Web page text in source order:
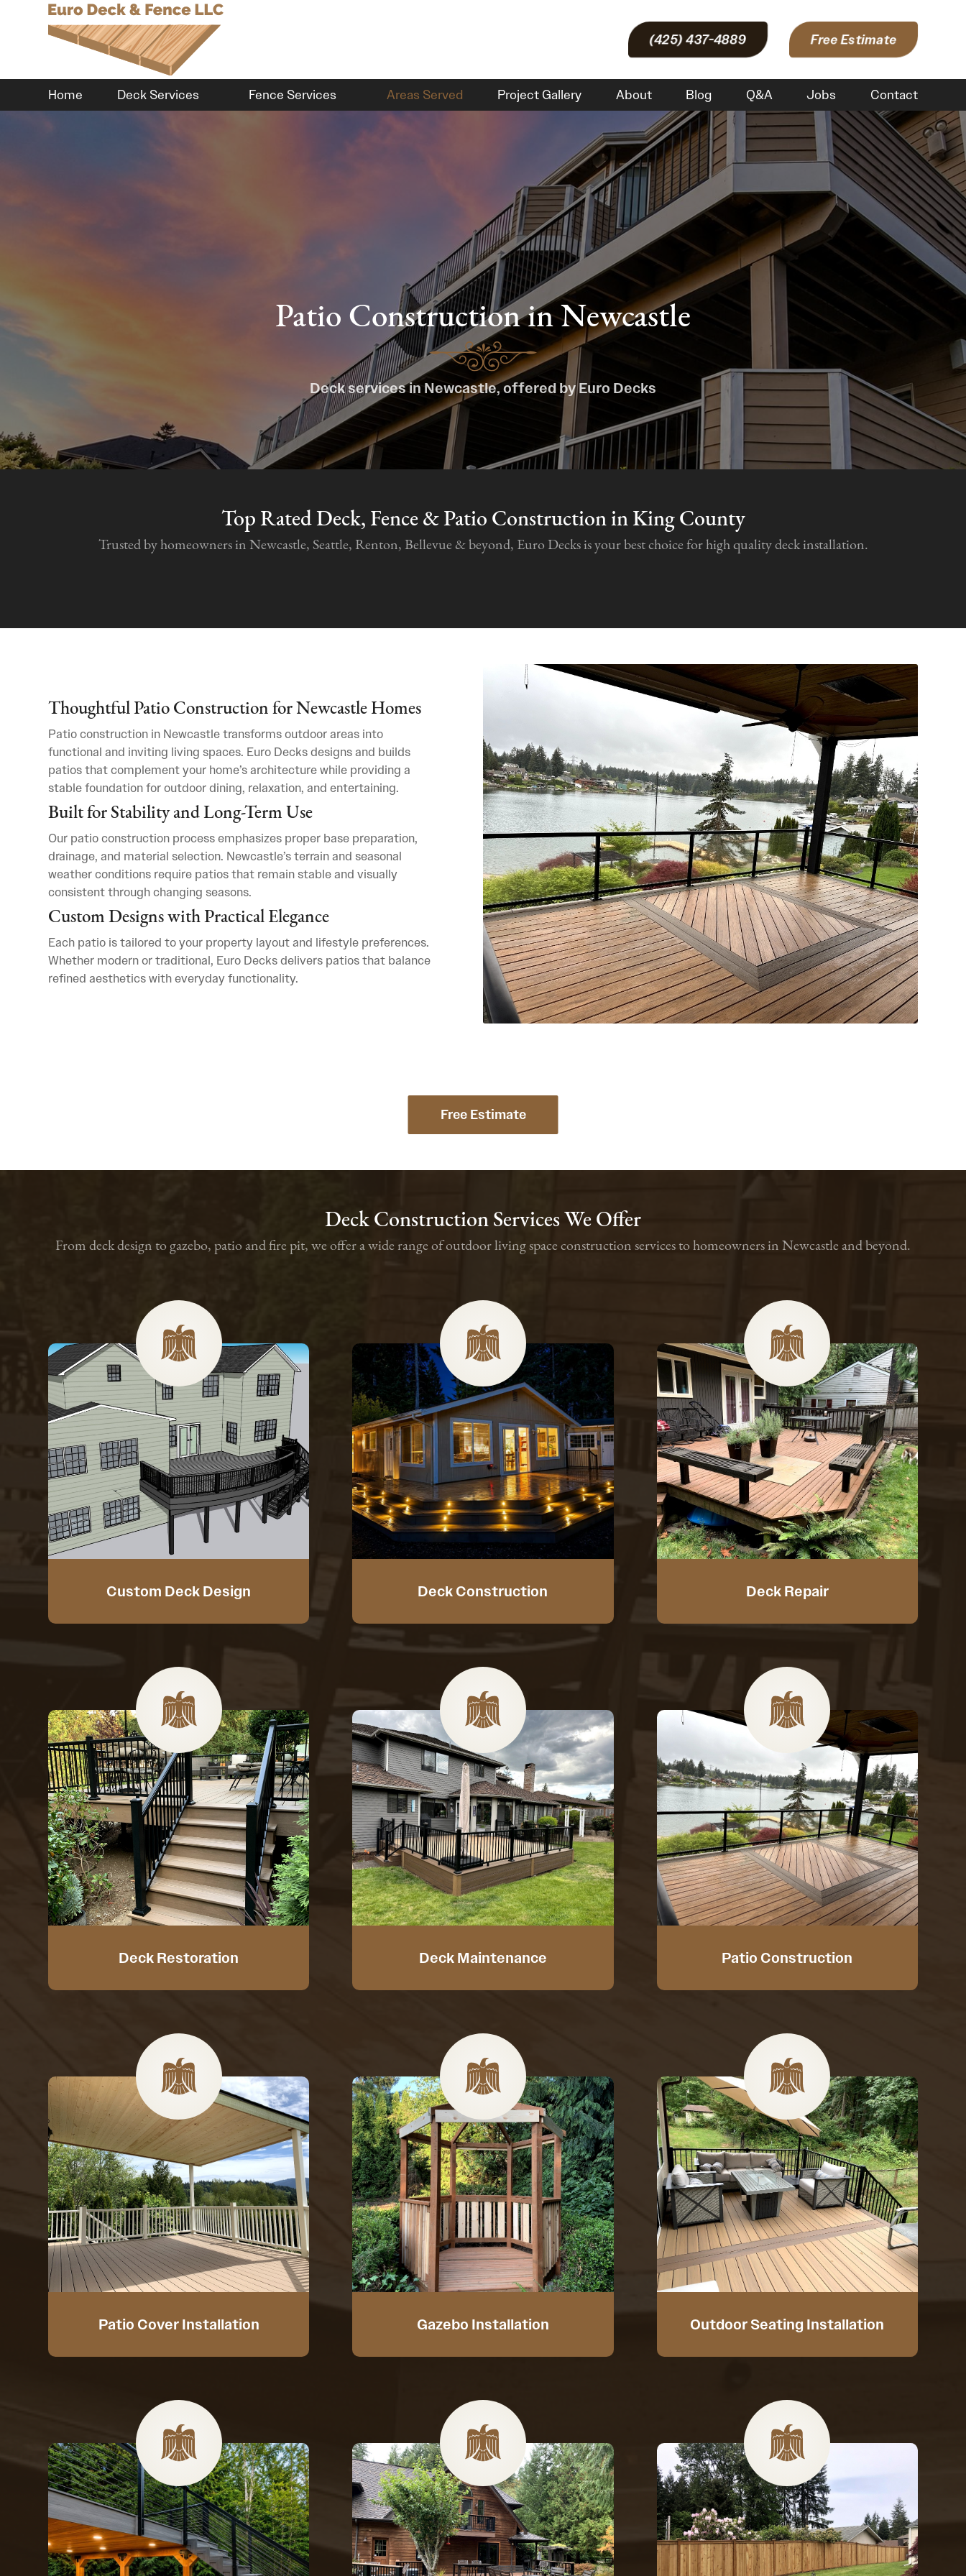
(425) 437-4889 Free Estimate
Home Deck Services Fence Services Areas Served Project Gallery About Blog Q&A Jobs Contact
Patio Construction in Newcastle
Deck services in Newcastle, offered by Euro Decks
Top Rated Deck, Fence & Patio Construction in King County
Trusted by homeowners in Newcastle, Seattle, Renton, Bellevue & beyond, Euro Decks is your best choice for high quality deck installation.
Thoughtful Patio Construction for Newcastle Homes
Patio construction in Newcastle transforms outdoor areas into
functional and inviting living spaces. Euro Decks designs and builds
patios that complement your home’s architecture while providing a
stable foundation for outdoor dining, relaxation, and entertaining.
Built for Stability and Long-Term Use
Our patio construction process emphasizes proper base preparation,
drainage, and material selection. Newcastle’s terrain and seasonal
weather conditions require patios that remain stable and visually
consistent through changing seasons.
Custom Designs with Practical Elegance
Each patio is tailored to your property layout and lifestyle preferences.
Whether modern or traditional, Euro Decks delivers patios that balance
refined aesthetics with everyday functionality.
Free Estimate
Deck Construction Services We Offer
From deck design to gazebo, patio and fire pit, we offer a wide range of outdoor living space construction services to homeowners in Newcastle and beyond.
Custom Deck Design Deck Construction Deck Repair
Deck Restoration Deck Maintenance Patio Construction
Patio Cover Installation Gazebo Installation Outdoor Seating Installation